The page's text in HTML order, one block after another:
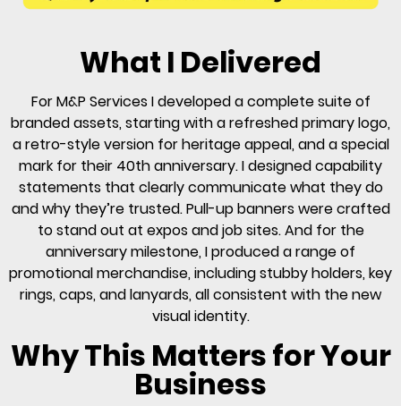
What I Delivered
For M&P Services I developed a complete suite of
branded assets, starting with a refreshed primary logo,
a retro-style version for heritage appeal, and a special
mark for their 40th anniversary. I designed capability
statements that clearly communicate what they do
and why they’re trusted. Pull-up banners were crafted
to stand out at expos and job sites. And for the
anniversary milestone, I produced a range of
promotional merchandise, including stubby holders, key
rings, caps, and lanyards, all consistent with the new
visual identity.
Why This Matters for Your
Business